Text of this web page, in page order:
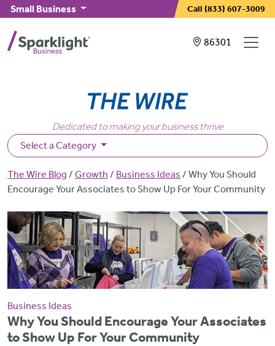
Skip to main content
Small Business Call (833) 607-3009
Showing
86301
Dedicated to making your business thrive
Select a Category
Breadcrumb
The Wire Blog Growth Business Ideas
Why You Should
Encourage Your Associates to Show Up For Your Community
Business Ideas
Why You Should Encourage Your Associates
to Show Up For Your Community